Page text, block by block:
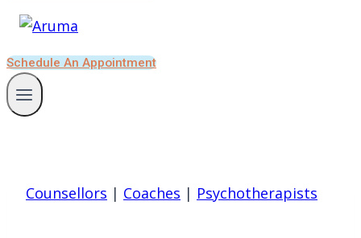
Schedule An Appointment
Counsellors | Coaches | Psychotherapists